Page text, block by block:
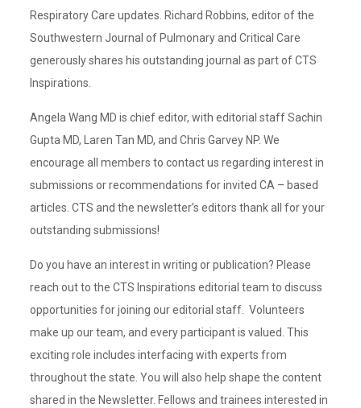
Respiratory Care updates. Richard Robbins, editor of the
Southwestern Journal of Pulmonary and Critical Care
generously shares his outstanding journal as part of CTS
Inspirations.
Angela Wang MD is chief editor, with editorial staff Sachin
Gupta MD, Laren Tan MD, and Chris Garvey NP. We
encourage all members to contact us regarding interest in
submissions or recommendations for invited CA – based
articles. CTS and the newsletter’s editors thank all for your
outstanding submissions!
Do you have an interest in writing or publication? Please
reach out to the CTS Inspirations editorial team to discuss
opportunities for joining our editorial staff. Volunteers
make up our team, and every participant is valued. This
exciting role includes interfacing with experts from
throughout the state. You will also help shape the content
shared in the Newsletter. Fellows and trainees interested in